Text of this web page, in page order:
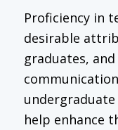
Proficiency in
desirable
graduates,
help enhance